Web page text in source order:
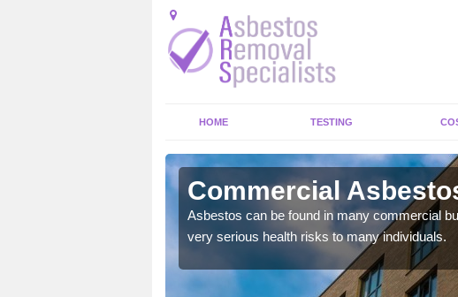
HOME TESTING
Commercial
Asbestos can be found in many commercial
very serious health risks to many individuals.